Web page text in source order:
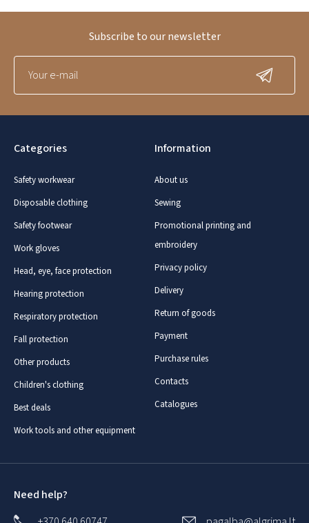
Categories
Safety workwear
Disposable clothing
Safety footwear
Work gloves
Head, eye, face protection
Hearing protection
Respiratory protection
Fall protection
Other products
Children's clothing
Best deals
Work tools and other equipment
Information
About us
Sewing
Promotional printing and
embroidery
Privacy policy
Delivery
Return of goods
Payment
Purchase rules
Contacts
Catalogues
Subscribe to our newsletter
Need help?